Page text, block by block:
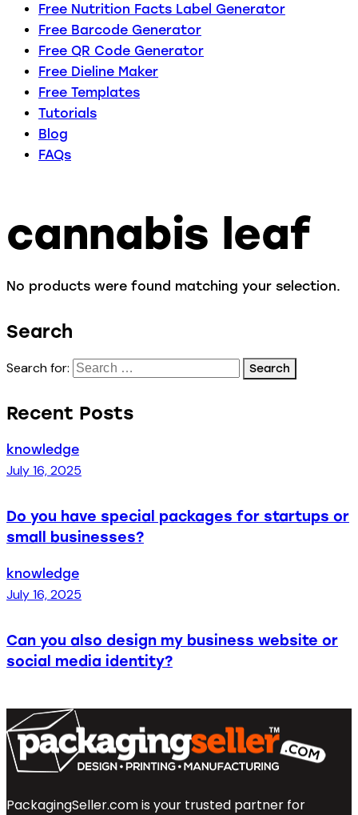
Free Nutrition Facts Label Generator
Free Barcode Generator
Free QR Code Generator
Free Dieline Maker
Free Templates
Tutorials
Blog
FAQs
cannabis leaf
No products were found matching your selection.
Search
Search for:
Recent Posts
knowledge
July 16, 2025
Do you have special packages for startups or
small businesses?
knowledge
July 16, 2025
Can you also design my business website or
social media identity?
PackagingSeller.com is your trusted partner for